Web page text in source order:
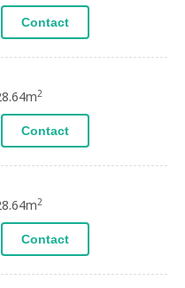
Contact
2
Contact
2
Contact